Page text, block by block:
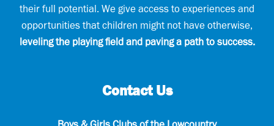
their full potential. We give access to experiences and
opportunities that children might not have otherwise,
leveling the playing field and paving a path to success.
Contact Us